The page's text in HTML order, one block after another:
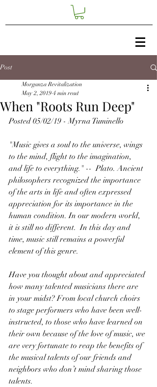
Post
When "Roots Run Deep"
Morganza Revitalization
May 2, 2019 4 min read
Posted 05/02/19 - Myrna Tuminello
"Music gives a soul to the universe, wings
to the mind, flight to the imagination,
and life to everything." --  Plato. Ancient
philosophers recognized the importance
of the arts in life and often expressed
appreciation for its importance in the
human condition. In our modern world,
it is still no different.  In this day and
time, music still remains a powerful
element of this genre.
Have you thought about and appreciated
how many talented musicians there are
in your midst? From local church choirs
to stage performers who have been well-
instructed, to those who have learned on
their own because of the love of music, we
are very fortunate to reap the benefits of
the musical talents of our friends and
neighbors who don’t mind sharing those
talents.